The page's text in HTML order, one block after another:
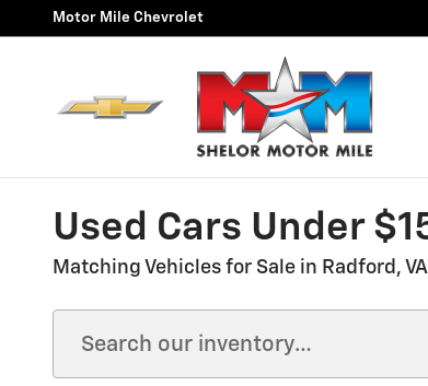
Skip to main content
Motor Mile Chevrolet
Used Cars Under
Matching Vehicles for Sale in Radford, VA